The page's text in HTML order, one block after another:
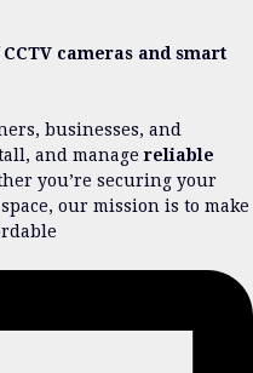
CCTV cameras and smart
businesses, and
and managereliable
you’re securing your
our mission is to make